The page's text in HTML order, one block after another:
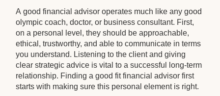
A good financial advisor operates much like any good
olympic coach, doctor, or business consultant. First,
on a personal level, they should be approachable,
ethical, trustworthy, and able to communicate in terms
you understand. Listening to the client and giving
clear strategic advice is vital to a successful long-term
relationship. Finding a good fit financial advisor first
starts with making sure this personal element is right.